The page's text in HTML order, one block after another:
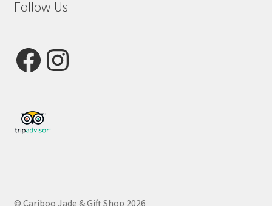
Follow Us
FacebookInstagram
© Cariboo Jade & Gift Shop 2026